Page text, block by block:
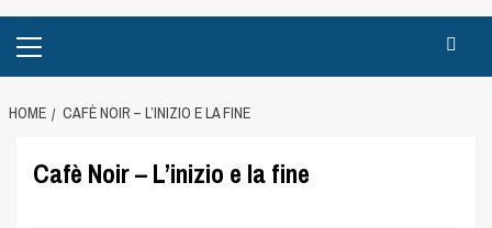
Menu
HOME CAFÈ NOIR – L’INIZIO E LA FINE
Cafè Noir – L’inizio e la fine